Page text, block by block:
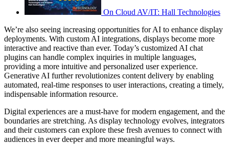
On Cloud AV/IT: Hall Technologies
We’re also seeing increasing opportunities for AI to enhance display
deployments. With custom AI integrations, displays become more
interactive and reactive than ever. Today’s customized AI chat
plugins can handle complex inquiries in multiple languages,
providing a more intuitive and personalized user experience.
Generative AI further revolutionizes content delivery by enabling
automated, real-time responses to user interactions, creating a timely,
indispensable information resource.
Digital experiences are a must-have for modern engagement, and the
boundaries are stretching. As display technology evolves, integrators
and their customers can explore these fresh avenues to connect with
audiences in ever deeper and more meaningful ways.